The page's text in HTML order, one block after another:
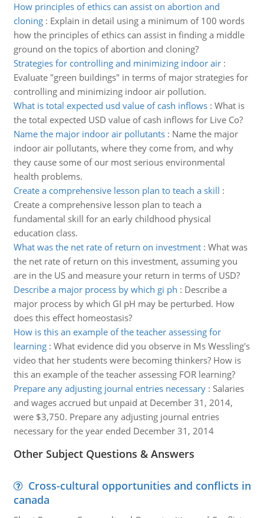
How principles of ethics can assist on abortion and
cloning: Explain in detail using a minimum of 100 words
how the principles of ethics can assist in finding a middle
ground on the topics of abortion and cloning?
Strategies for controlling and minimizing indoor air:
Evaluate "green buildings" in terms of major strategies for
controlling and minimizing indoor air pollution.
What is total expected usd value of cash inflows: What is
the total expected USD value of cash inflows for Live Co?
Name the major indoor air pollutants: Name the major
indoor air pollutants, where they come from, and why
they cause some of our most serious environmental
health problems.
Create a comprehensive lesson plan to teach a skill :
Create a comprehensive lesson plan to teach a
fundamental skill for an early childhood physical
education class.
What was the net rate of return on investment: What was
the net rate of return on this investment, assuming you
are in the US and measure your return in terms of USD?
Describe a major process by which gi ph : Describe a
major process by which GI pH may be perturbed. How
does this effect homeostasis?
How is this an example of the teacher assessing for
learning: What evidence did you observe in Ms Wessling's
video that her students were becoming thinkers? How is
this an example of the teacher assessing FOR learning?
Prepare any adjusting journal entries necessary: Salaries
and wages accrued but unpaid at December 31, 2014,
were $3,750. Prepare any adjusting journal entries
necessary for the year ended December 31, 2014
Other Subject Questions & Answers
Cross-cultural opportunities and conflicts in
canada